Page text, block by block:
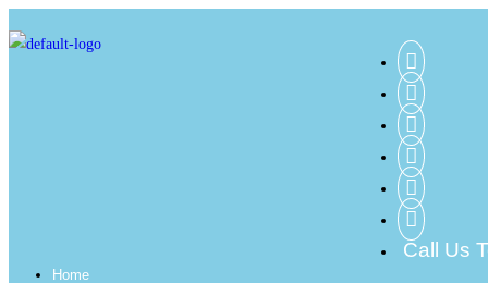
Call Us
Home